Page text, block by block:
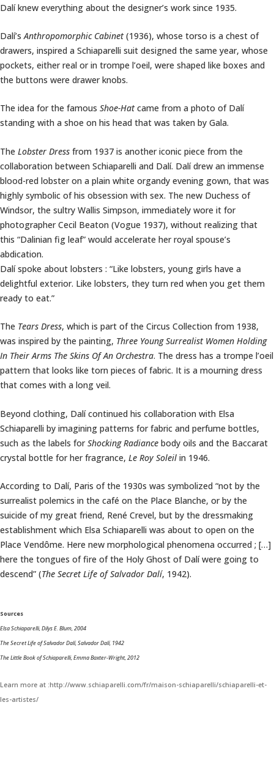
Dalí knew everything about the designer’s work since 1935.
Dalí’sAnthropomorphic Cabinet(1936), whose torso is a chest of
drawers, inspired a Schiaparelli suit designed the same year, whose
pockets, either real or in trompe l’oeil, were shaped like boxes and
the buttons were drawer knobs.
The idea for the famous Shoe-Hatcame from a photo of Dalí
standing with a shoe on his head that was taken by Gala.
The Lobster Dress from 1937 is another iconic piece from the
collaboration between Schiaparelli and Dalí. Dalí drew an immense
blood-red lobster on a plain white organdy evening gown, that was
highly symbolic of his obsession with sex. The new Duchess of
Windsor, the sultry Wallis Simpson, immediately wore it for
photographer Cecil Beaton (Vogue 1937), without realizing that
this “Dalinian fig leaf” would accelerate her royal spouse’s
abdication.
Dalí spoke about lobsters : “Like lobsters, young girls have a
delightful exterior. Like lobsters, they turn red when you get them
ready to eat.”
The Tears Dress, which is part of the Circus Collection from 1938,
was inspired by the painting, Three Young Surrealist Women Holding
In Their Arms The Skins Of An Orchestra. The dress has a trompe l’oeil
pattern that looks like torn pieces of fabric. It is a mourning dress
that comes with a long veil.
Beyond clothing, Dalí continued his collaboration with Elsa
Schiaparelli by imagining patterns for fabric and perfume bottles,
such as the labels forShocking Radiance body oils and the Baccarat
crystal bottle for her fragrance, Le Roy Soleil in 1946.
According to Dalí, Paris of the 1930s was symbolized “not by the
surrealist polemics in the café on the Place Blanche, or by the
suicide of my great friend, René Crevel, but by the dressmaking
establishment which Elsa Schiaparelli was about to open on the
Place Vendôme. Here new morphological phenomena occurred ; […]
here the tongues of fire of the Holy Ghost of Dalí were going to
descend” (The Secret Life of Salvador Dalí, 1942).
Sources
Elsa Schiaparelli, Dilys E. Blum, 2004
The Secret Life of Salvador Dalí, Salvador Dalí, 1942
The Little Book of Schiaparelli, Emma Baxter-Wright, 2012
Learn more at :http://www.schiaparelli.com/fr/maison-schiaparelli/schiaparelli-et-
les-artistes/